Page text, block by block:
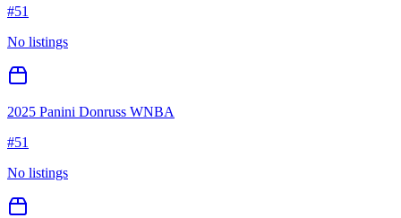
#51
No listings
2025 Panini Donruss WNBA
#51
No listings